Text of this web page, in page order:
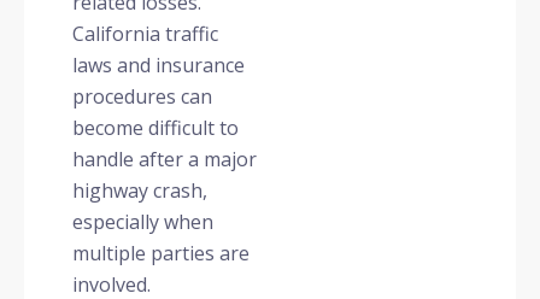
California traffic
laws and insurance
procedures can
become difficult to
handle after a major
highway crash,
especially when
multiple parties are
involved.